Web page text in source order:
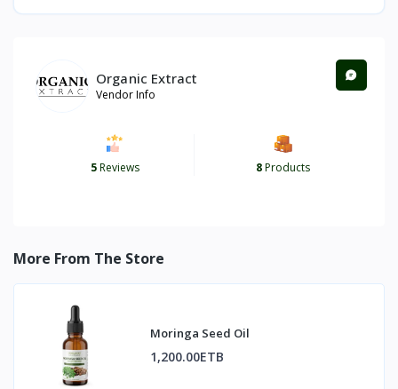
Organic Extract
Vendor Info
5Reviews 8Products
More From The Store
Moringa Seed Oil
1,200.00ETB